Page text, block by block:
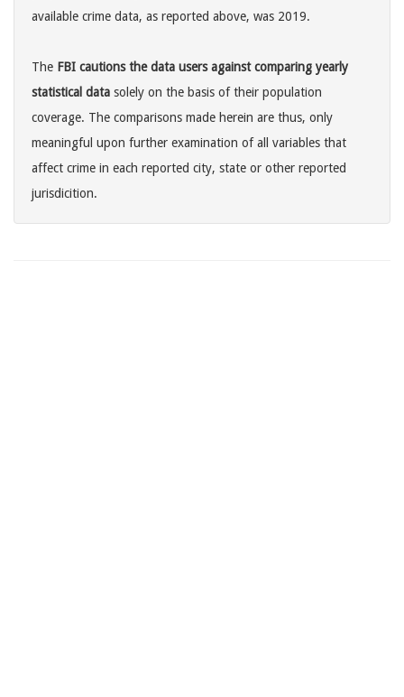
available crime data, as reported above, was 2019.
The FBI cautions the data users against comparing yearly
statistical data solely on the basis of their population
coverage. The comparisons made herein are thus, only
meaningful upon further examination of all variables that
affect crime in each reported city, state or other reported
jurisdicition.